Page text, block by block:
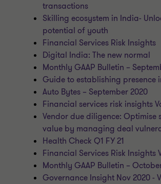
transactions
Skilling ecosystem in India-
potential of youth
Financial Services Risk Insights
Digital India: The new normal
Monthly GAAP Bulletin –
Guide to establishing presence
Auto Bytes – September 2020
Financial services risk insights
Vendor due diligence: Optimise
value by managing deal
Health Check Q1 FY 21
Financial Services Risk Insights
Monthly GAAP Bulletin –
Governance Insight Nov 2020 -